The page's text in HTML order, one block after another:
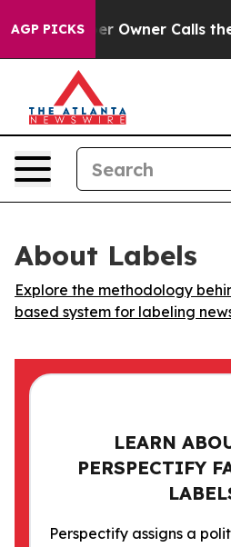
AGP PICKS
Newspaper Owner Calls the
About Labels
Explore the methodology
based system for labeling
LEARN
PERSPECTIFY
Perspectify assigns a